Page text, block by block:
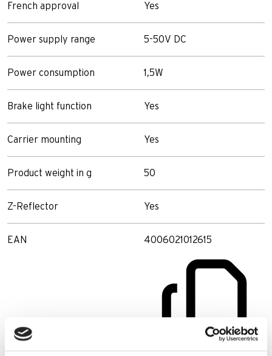
French approval Yes
Power supply range 5-50V DC
Power consumption 1,5W
Brake light function Yes
Carrier mounting Yes
Product weight in g 50
Z-Reflector Yes
EAN 4006021012615